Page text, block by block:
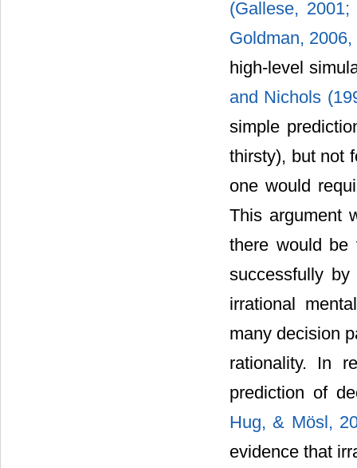
(Gallese, 2001;
Goldman,
high-level
and Nichols
simple
thirsty), but not
one would
This argument
there would be
successfully
irrational
many decision
rationality. In
prediction of
Hug, & Mösl,
evidence that